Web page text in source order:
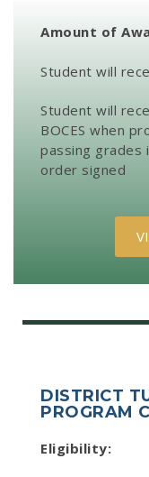
Amount of
Student will
Student will
BOCES when
passing grades
order signed
DISTRICT
PROGRAM
Eligibility: